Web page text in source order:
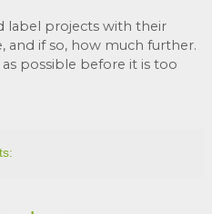
label projects with their
and if so, how much further.
as possible before it is too